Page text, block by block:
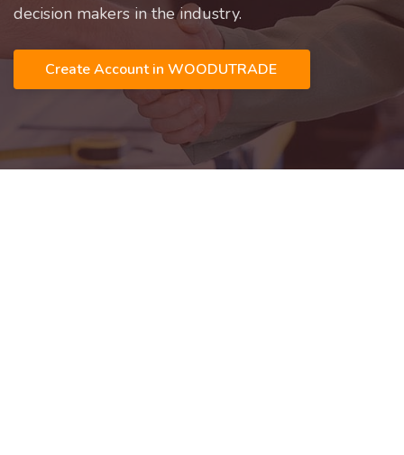
decision makers in the industry.
Create Account in WOODUTRADE